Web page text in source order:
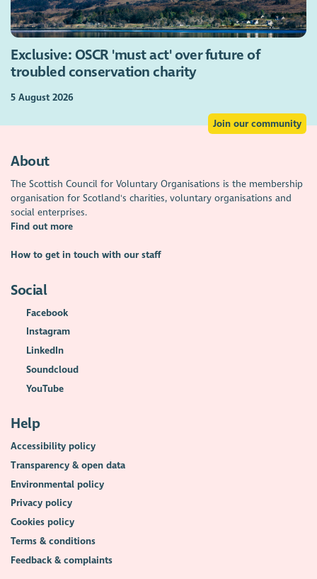
Exclusive: OSCR 'must act' over future of
troubled conservation charity
5 August 2026
Join our community
About
The Scottish Council for Voluntary Organisations is the membership
organisation for Scotland's charities, voluntary organisations and
social enterprises.
Find out more
How to get in touch with our staff
Social
Facebook
Instagram
LinkedIn
Soundcloud
YouTube
Help
Accessibility policy
Transparency & open data
Environmental policy
Privacy policy
Cookies policy
Terms & conditions
Feedback & complaints